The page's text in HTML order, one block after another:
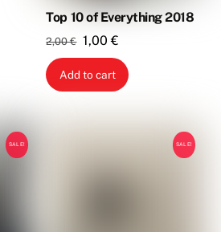
Top 10 of Everything 2018
2,00€ Original
price
was:
1,00€
price
is:
Add to cart
SALE! SALE!